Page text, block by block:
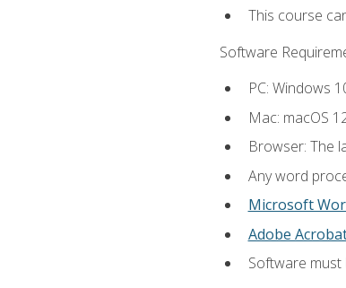
This course
Software
PC: Windows
Mac: macOS
Browser: The
Any word
Microsoft
Adobe
Software